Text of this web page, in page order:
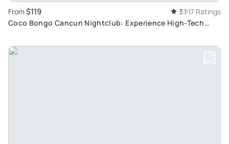
From $119 3.1 17 Ratings
Coco Bongo Cancun Nightclub: Experience High-Tech